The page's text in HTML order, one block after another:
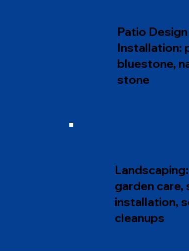
Patio
Installation:
bluestone,
stone
garden
installation,
cleanups